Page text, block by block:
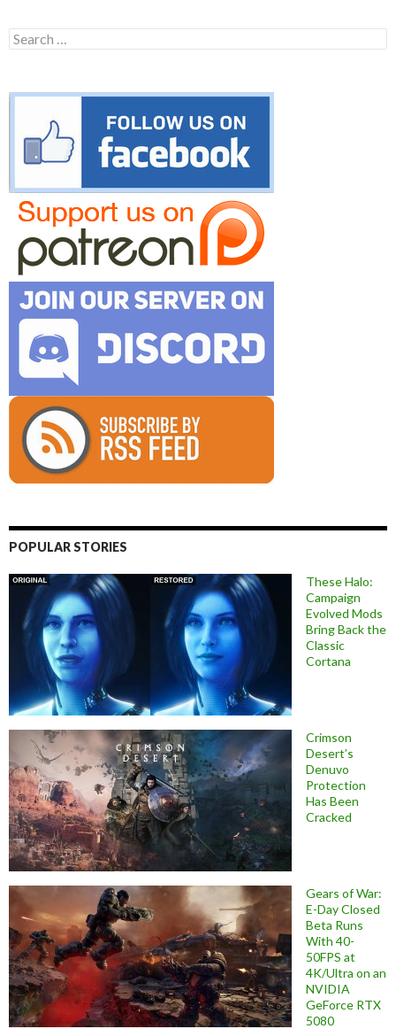
Search
for:
POPULAR STORIES
These Halo:
Campaign
Evolved Mods
Bring Back the
Classic
Cortana
Crimson
Desert’s
Denuvo
Protection
Has Been
Cracked
Gears of War:
E-Day Closed
Beta Runs
With 40-
50FPS at
4K/Ultra on an
NVIDIA
GeForce RTX
5080